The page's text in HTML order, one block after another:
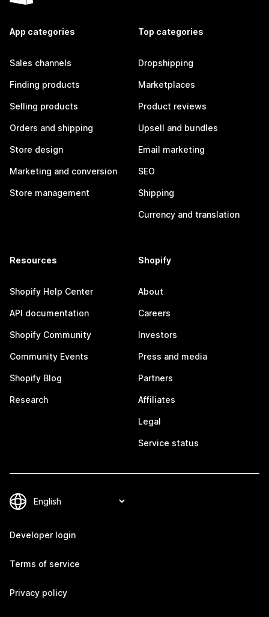
App categories
Sales channels
Finding products
Selling products
Orders and shipping
Store design
Marketing and conversion
Store management
Top categories
Dropshipping
Marketplaces
Product reviews
Upsell and bundles
Email marketing
SEO
Shipping
Currency and translation
Resources
Shopify Help Center
API documentation
Shopify Community
Community Events
Shopify Blog
Research
Shopify
About
Careers
Investors
Press and media
Partners
Affiliates
Legal
Service status
Developer login
Terms of service
Privacy policy